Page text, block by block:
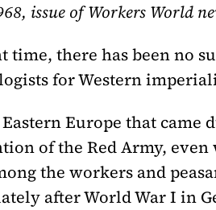
issue of Workers World
time, there has been no
for Western
Europe that came
of the Red Army,
the workers and
after World War I in